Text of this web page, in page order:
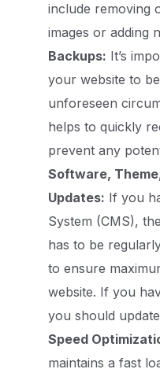
include removing
images or adding
Backups: It’s
your website to
unforeseen
helps to quickly
prevent any
Software,
Updates: If you
System (CMS),
has to be
to ensure
website. If you
you should
Speed
maintains a fast